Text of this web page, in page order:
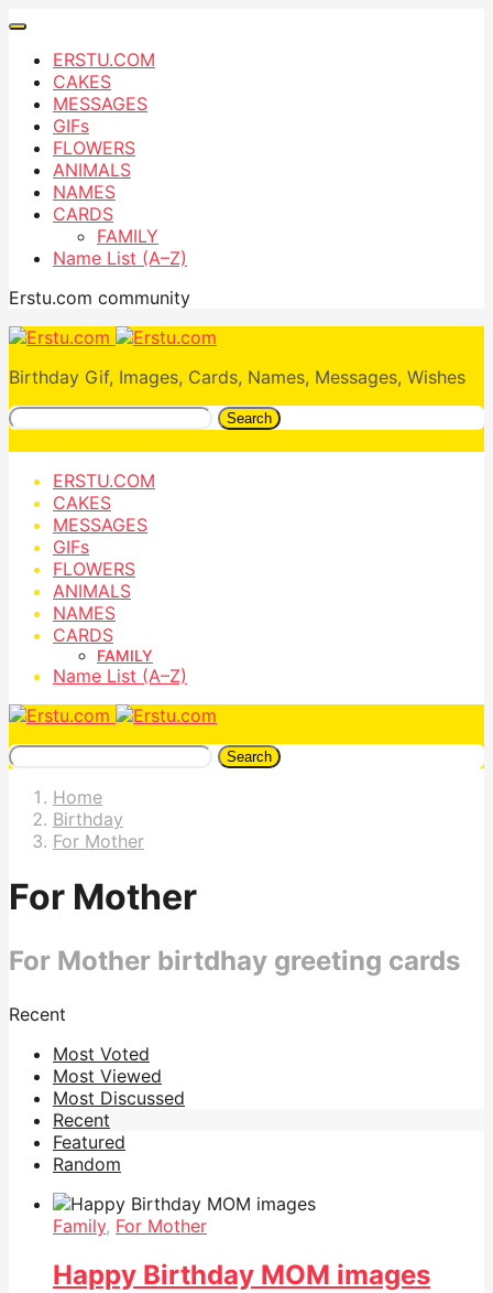
ERSTU.COM
CAKES
MESSAGES
GIFs
FLOWERS
ANIMALS
NAMES
CARDS
FAMILY
Name List (A–Z)
Erstu.com community
Birthday Gif, Images, Cards, Names, Messages, Wishes
Search
ERSTU.COM
CAKES
MESSAGES
GIFs
FLOWERS
ANIMALS
NAMES
CARDS
FAMILY
Name List (A–Z)
Search
Home
Birthday
For Mother
For Mother
For Mother birtdhay greeting cards
Recent
Most Voted
Most Viewed
Most Discussed
Recent
Featured
Random
Family, For Mother
Happy Birthday MOM images